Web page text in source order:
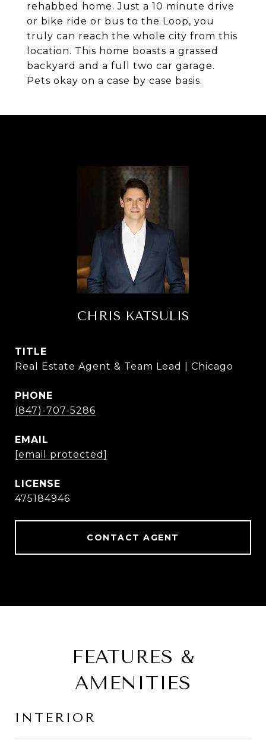
rehabbed home. Just a 10 minute drive
or bike ride or bus to the Loop, you
truly can reach the whole city from this
location. This home boasts a grassed
backyard and a full two car garage.
Pets okay on a case by case basis.
CHRIS KATSULIS
TITLE
Real Estate Agent & Team Lead | Chicago
PHONE
(847)-707-5286
EMAIL
[email protected]
475184946
CONTACT AGENT
FEATURES &
AMENITIES
INTERIOR